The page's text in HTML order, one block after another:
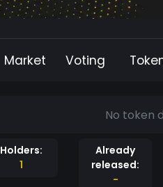
Market Voting
No token
Holders:
1
Already
released:
-